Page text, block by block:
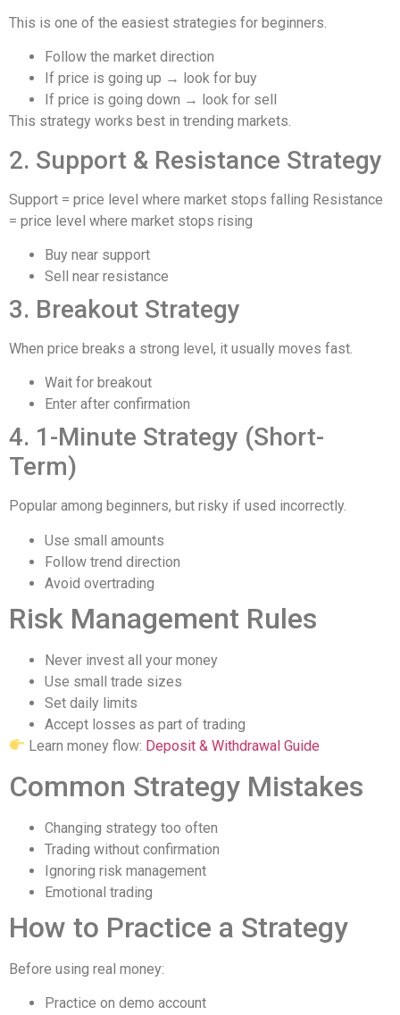
This is one of the easiest strategies for beginners.
Follow the market direction
If price is going up → look for buy
If price is going down → look for sell
This strategy works best in trending markets.
2. Support & Resistance Strategy
Support = price level where market stops falling Resistance
= price level where market stops rising
Buy near support
Sell near resistance
3. Breakout Strategy
When price breaks a strong level, it usually moves fast.
Wait for breakout
Enter after confirmation
4. 1-Minute Strategy (Short-
Term)
Popular among beginners, but risky if used incorrectly.
Use small amounts
Follow trend direction
Avoid overtrading
Risk Management Rules
Never invest all your money
Use small trade sizes
Set daily limits
Accept losses as part of trading
Learn money flow: Deposit & Withdrawal Guide
Common Strategy Mistakes
Changing strategy too often
Trading without confirmation
Ignoring risk management
Emotional trading
How to Practice a Strategy
Before using real money:
Practice on demo account